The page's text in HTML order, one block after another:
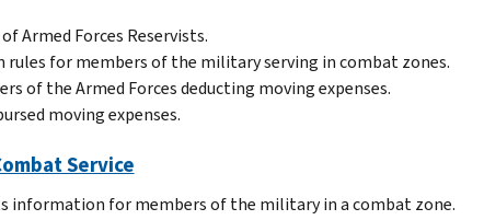
Armed Forces Reservists.
rules for members of the military serving in combat zones.
of the Armed Forces deducting moving expenses.
moving expenses.
Service
information for members of the military in a combat zone.